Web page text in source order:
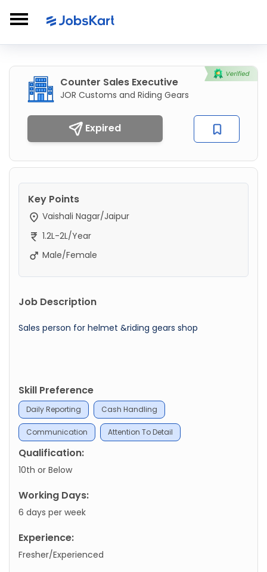
Counter Sales Executive
JOR Customs and Riding Gears
Expired
Key Points
Vaishali Nagar/Jaipur
1.2L-2L/Year
Male/Female
Job Description
Sales person for helmet &riding gears shop
Skill Preference
Daily Reporting Cash Handling
Communication Attention To Detail
Qualification:
10th or Below
Working Days:
6 days per week
Experience:
Fresher/Experienced